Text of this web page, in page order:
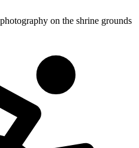
on the shrine grounds